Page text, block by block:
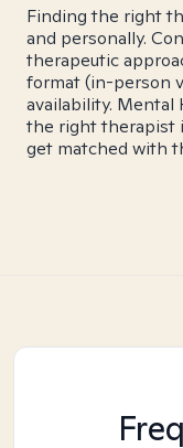
Finding the right
and personally.
therapeutic
format (in-person
availability. Mental
the right therapist
get matched with